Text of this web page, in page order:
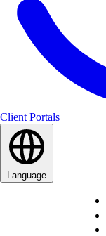
Client Portals
Language